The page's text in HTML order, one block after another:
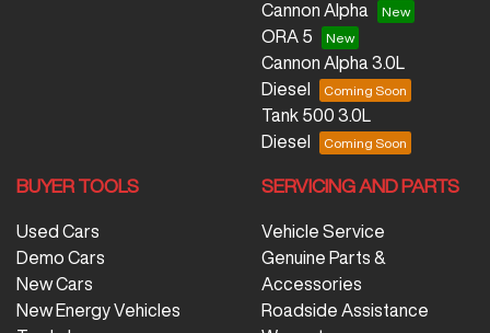
Cannon Alpha
ORA 5
Cannon Alpha 3.0L
Diesel
Tank 500 3.0L
Diesel
BUYER TOOLS
Used Cars
Demo Cars
New Cars
New Energy Vehicles
SERVICING AND PARTS
Vehicle Service
Genuine Parts &
Accessories
Roadside Assistance